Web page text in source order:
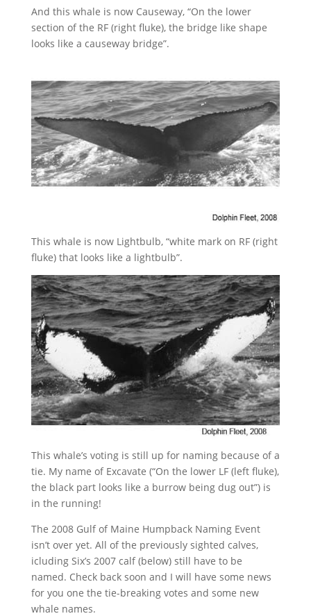
And this whale is now Causeway, “On the lower
section of the RF (right fluke), the bridge like shape
looks like a causeway bridge”.
This whale is now Lightbulb, “white mark on RF (right
fluke) that looks like a lightbulb”.
This whale’s voting is still up for naming because of a
tie. My name of Excavate (“On the lower LF (left fluke),
the black part looks like a burrow being dug out”) is
in the running!
The 2008 Gulf of Maine Humpback Naming Event
isn’t over yet. All of the previously sighted calves,
icluding Six’s 2007 calf (below) still have to be
named. Check back soon and I will have some news
for you one the tie-breaking votes and some new
whale names.